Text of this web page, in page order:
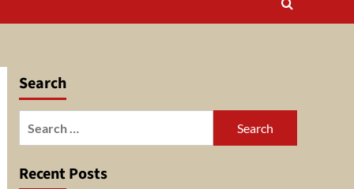
Search
Recent Posts